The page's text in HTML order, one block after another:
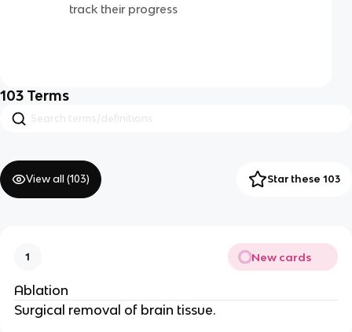
track their progress
103 Terms
View all (103) Star these 103
1 New cards
Ablation
Surgical removal of brain tissue.